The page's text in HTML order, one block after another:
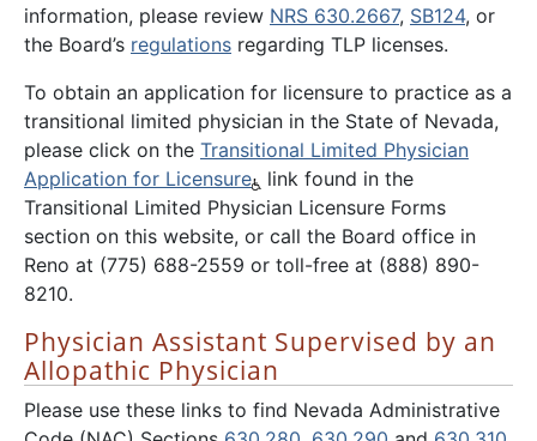
information, please review NRS 630.2667, SB124, or
the Board’s regulations regarding TLP licenses.
To obtain an application for licensure to practice as a
transitional limited physician in the State of Nevada,
please click on the Transitional Limited Physician
Application for Licensure
link found in the
Transitional Limited Physician Licensure Forms
section on this website, or call the Board office in
Reno at (775) 688-2559 or toll-free at (888) 890-
8210.
Physician Assistant Supervised by an
Allopathic Physician
Please use these links to find Nevada Administrative